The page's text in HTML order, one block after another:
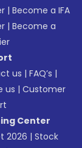
|Become a IFA
|Become a
us |FAQ’s |
us |Customer
Center
2026 |Stock